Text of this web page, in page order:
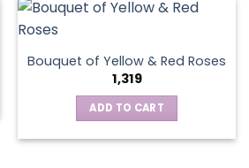
Bouquet of Yellow & Red Roses
1,319
ADD TO CART